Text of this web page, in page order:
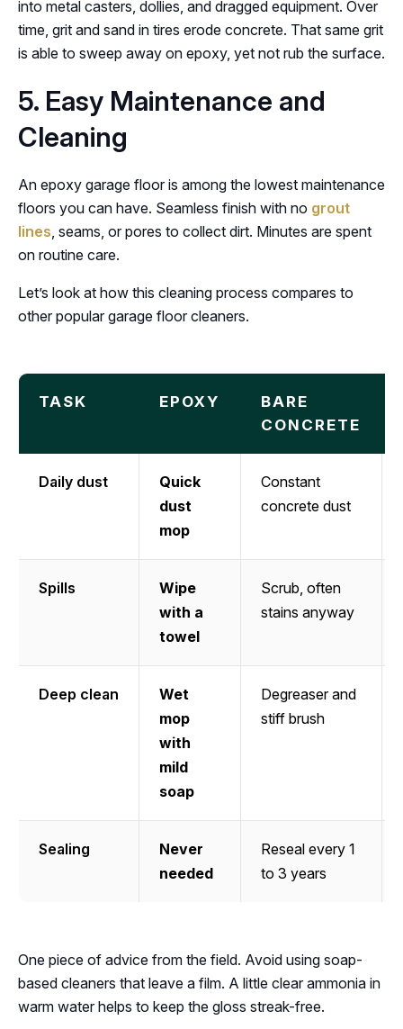
into metal casters, dollies, and dragged equipment. Over
time, grit and sand in tires erode concrete. That same grit
is able to sweep away on epoxy, yet not rub the surface.
5. Easy Maintenance and
Cleaning
An epoxy garage floor is among the lowest maintenance
floors you can have. Seamless finish with no grout
lines , seams, or pores to collect dirt. Minutes are spent
on routine care.
Let’s look at how this cleaning process compares to
other popular garage floor cleaners.
TASK EPOXY
BARE
CONCRETE
Daily dust
Quick
dust
mop
Constant
concrete dust
Spills
Wipe
with a
towel
Scrub, often
stains anyway
Deep clean
Wet
mop
with
mild
soap
Degreaser and
stiff brush
Sealing
Never
needed
Reseal every 1
to 3 years
One piece of advice from the field. Avoid using soap-
based cleaners that leave a film. A little clear ammonia in
warm water helps to keep the gloss streak-free.